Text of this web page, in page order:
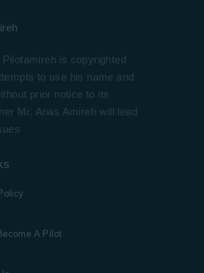
Pilotamireh is copyrighted
to use his name and
prior notice to its
Mr. Anas Amireh will lead
A Pilot